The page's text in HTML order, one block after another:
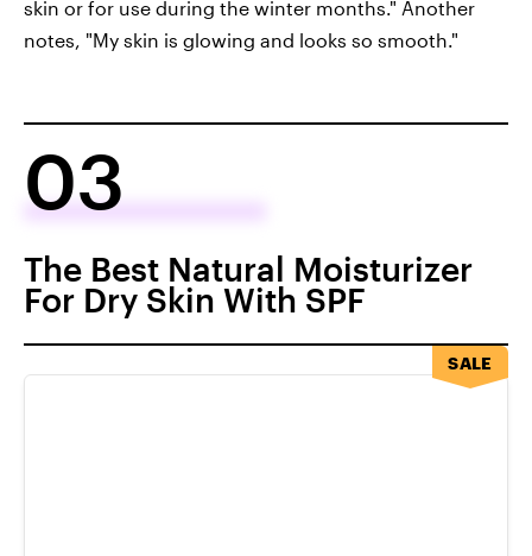
skin or for use during the winter months." Another
notes, "My skin is glowing and looks so smooth."
03
The Best Natural Moisturizer
For Dry Skin With SPF
SALE